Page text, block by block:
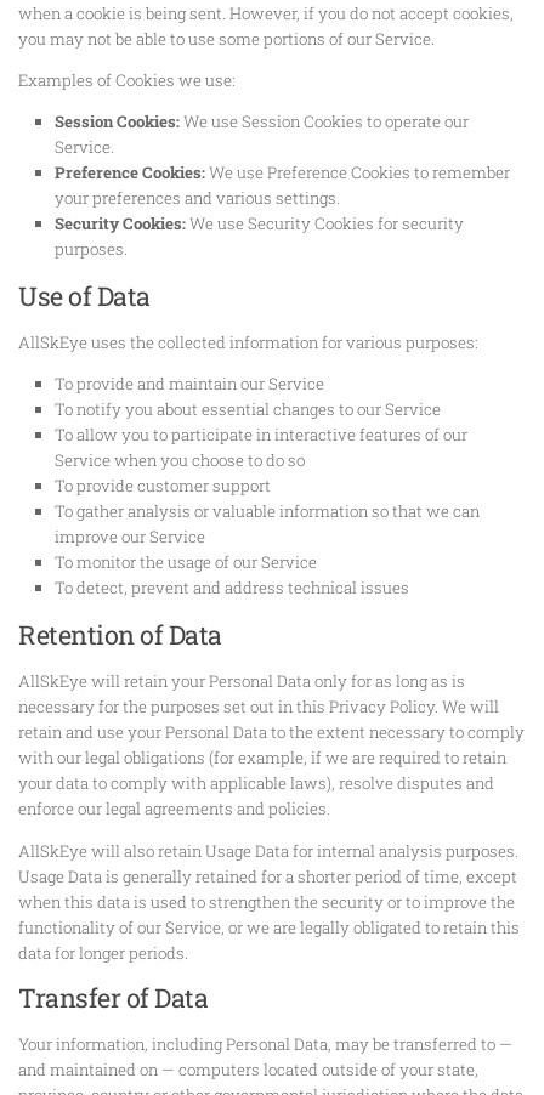
when a cookie is being sent. However, if you do not accept cookies,
you may not be able to use some portions of our Service.
Examples of Cookies we use:
Session Cookies:We use Session Cookies to operate our
Service.
Preference Cookies:We use Preference Cookies to remember
your preferences and various settings.
Security Cookies:We use Security Cookies for security
purposes.
Use of Data
AllSkEye uses the collected information for various purposes:
To provide and maintain our Service
To notify you about essential changes to our Service
To allow you to participate in interactive features of our
Service when you choose to do so
To provide customer support
To gather analysis or valuable information so that we can
improve our Service
To monitor the usage of our Service
To detect, prevent and address technical issues
Retention of Data
AllSkEye will retain your Personal Data only for as long as is
necessary for the purposes set out in this Privacy Policy. We will
retain and use your Personal Data to the extent necessary to comply
with our legal obligations (for example, if we are required to retain
your data to comply with applicable laws), resolve disputes and
enforce our legal agreements and policies.
AllSkEye will also retain Usage Data for internal analysis purposes.
Usage Data is generally retained for a shorter period of time, except
when this data is used to strengthen the security or to improve the
functionality of our Service, or we are legally obligated to retain this
data for longer periods.
Transfer of Data
Your information, including Personal Data, may be transferred to —
and maintained on — computers located outside of your state,